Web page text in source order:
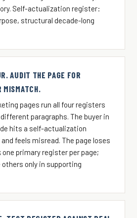
Self-actualization register:
structural decade-long
AUDIT THE PAGE FOR
MISMATCH.
pages run all four registers
paragraphs. The buyer in
hits a self-actualization
feels misread. The page loses
one primary register per page;
others only in supporting